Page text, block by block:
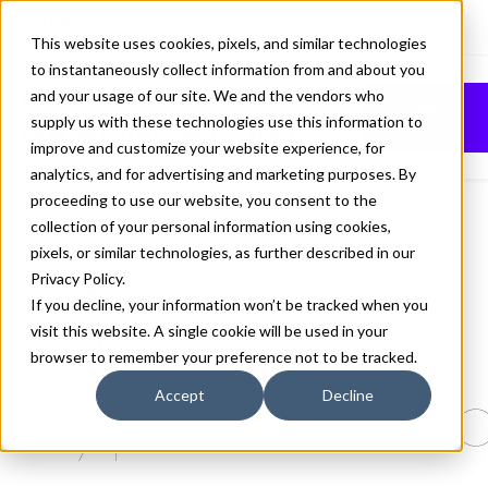
This website uses cookies, pixels, and similar technologies
to instantaneously collect information from and about you
and your usage of our site. We and the vendors who
supply us with these technologies use this information to
improve and customize your website experience, for
analytics, and for advertising and marketing purposes. By
proceeding to use our website, you consent to the
collection of your personal information using cookies,
pixels, or similar technologies, as further described in our
Privacy Policy.
If you decline, your information won’t be tracked when you
visit this website. A single cookie will be used in your
browser to remember your preference not to be tracked.
Accept Decline
BILL CORPORATE
HAIRLINE 4 FONT
Hairline 4
110%
Type